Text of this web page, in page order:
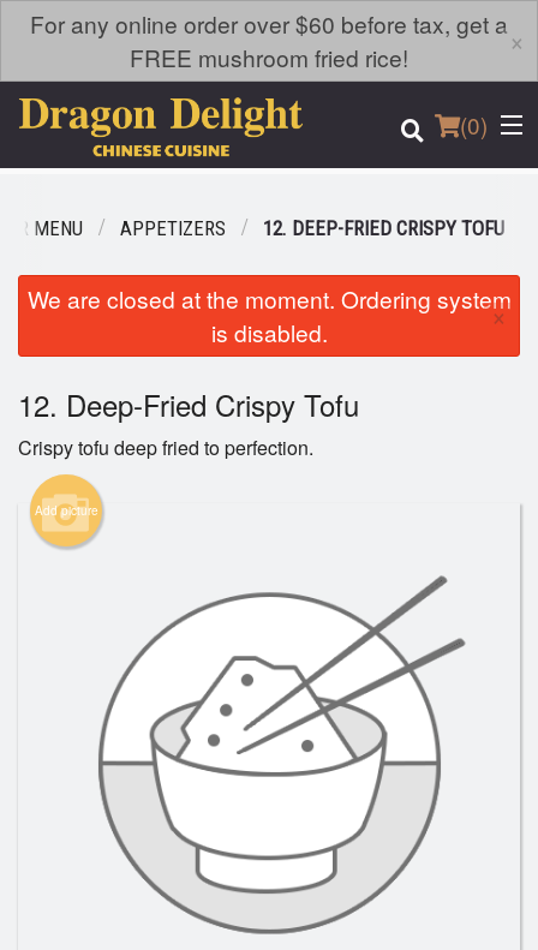
For any online order over $60 before tax, get a
FREE mushroom fried rice!
×
(0)
Order Online
Login
Registration
Cart (0)
Search
MENU APPETIZERS 12. DEEP-FRIED CRISPY TOFU
We are closed at the moment. Ordering system
is disabled.
×
12. Deep-Fried Crispy Tofu
Crispy tofu deep fried to perfection.
Add picture